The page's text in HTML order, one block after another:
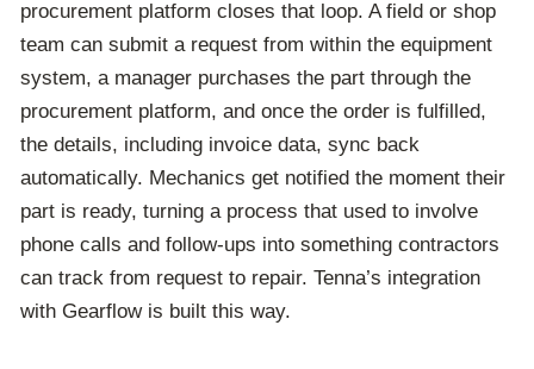
procurement platform closes that loop. A field or shop
team can submit a request from within the equipment
system, a manager purchases the part through the
procurement platform, and once the order is fulfilled,
the details, including invoice data, sync back
automatically. Mechanics get notified the moment their
part is ready, turning a process that used to involve
phone calls and follow-ups into something contractors
can track from request to repair. Tenna’s integration
with Gearflow is built this way.